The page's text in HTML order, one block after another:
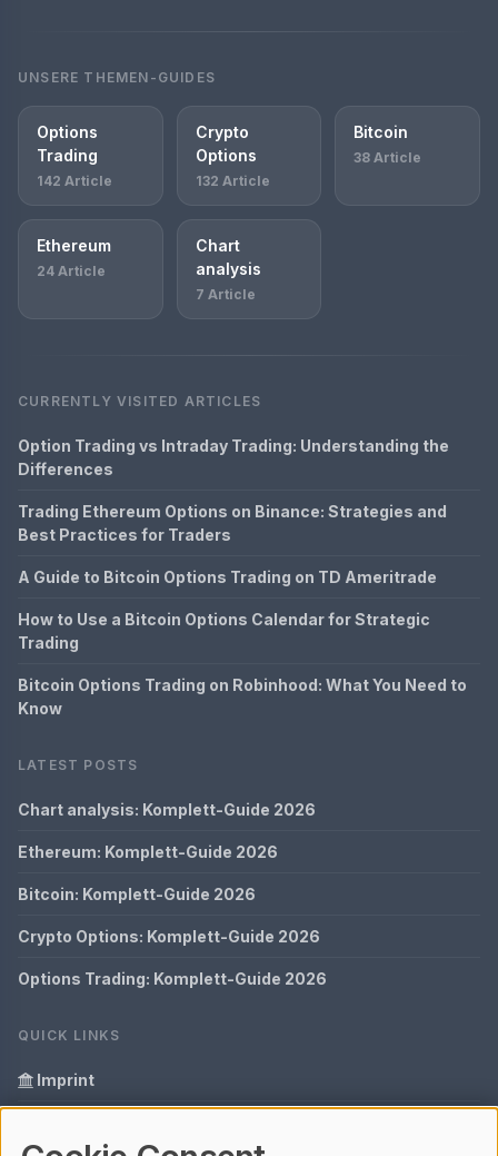
UNSERE THEMEN-GUIDES
Options
Trading
142 Article
Crypto
Options
132 Article
Bitcoin
38 Article
Ethereum
24 Article
Chart
analysis
7 Article
CURRENTLY VISITED ARTICLES
Option Trading vs Intraday Trading: Understanding the
Differences
Trading Ethereum Options on Binance: Strategies and
Best Practices for Traders
A Guide to Bitcoin Options Trading on TD Ameritrade
How to Use a Bitcoin Options Calendar for Strategic
Trading
Bitcoin Options Trading on Robinhood: What You Need to
Know
LATEST POSTS
Chart analysis: Komplett-Guide 2026
Ethereum: Komplett-Guide 2026
Bitcoin: Komplett-Guide 2026
Crypto Options: Komplett-Guide 2026
Options Trading: Komplett-Guide 2026
QUICK LINKS
Imprint